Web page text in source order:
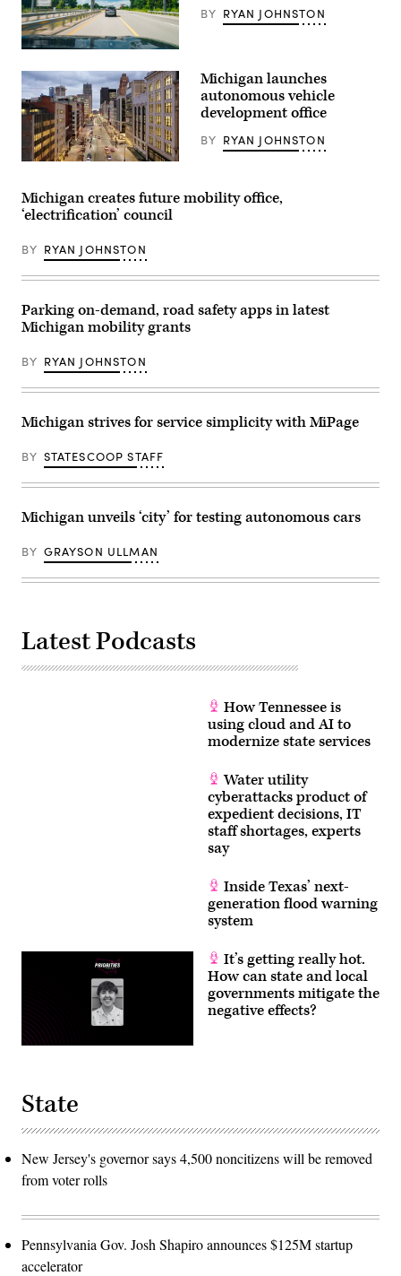
(Cavnue)
BY RYAN JOHNSTON
(Getty
Michigan launches
autonomous vehicle
development office
BY RYAN JOHNSTON
Michigan creates future mobility office,
‘electrification’ council
BY RYAN JOHNSTON
Parking on-demand, road safety apps in latest
Michigan mobility grants
BY RYAN JOHNSTON
Michigan strives for service simplicity with MiPage
BY STATESCOOP STAFF
Michigan unveils ‘city’ for testing autonomous cars
BY GRAYSON ULLMAN
Latest Podcasts
How Tennessee is
using cloud and AI to
modernize state services
Water utility
cyberattacks product of
expedient decisions, IT
staff shortages, experts
say
Inside Texas’ next-
generation flood warning
system
It’s getting really hot.
How can state and local
governments mitigate the
negative effects?
State
New Jersey's governor says 4,500 noncitizens will be removed
from voter rolls
Pennsylvania Gov. Josh Shapiro announces $125M startup
accelerator